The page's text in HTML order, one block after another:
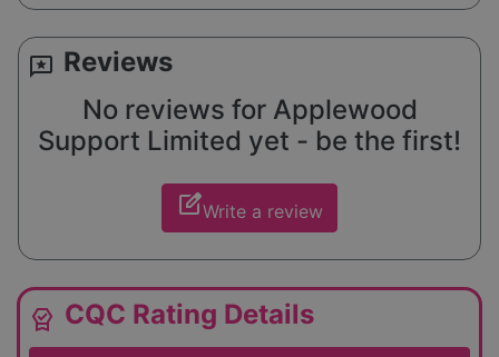
reviews Reviews
No reviews for Applewood
Support Limited yet - be the first!
edit_squareWrite a review
editor_choice CQC Rating Details